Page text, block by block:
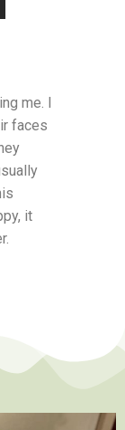
me. I
faces
it